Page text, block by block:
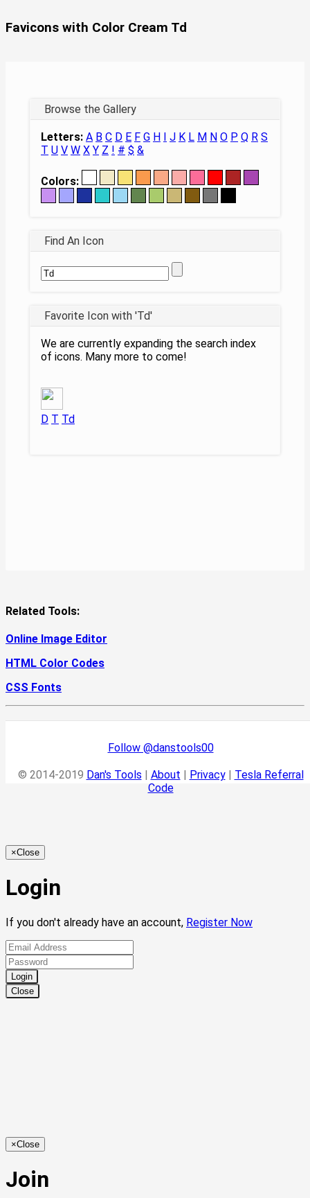
Favicons with Color Cream Td
Browse the Gallery
Letters: A B C D E F G H I J K L M N O P Q R S
T U V W X Y Z ! # $ &
Colors:
Find An Icon
Favorite Icon with 'Td'
We are currently expanding the search index
of icons. Many more to come!
D T Td
Related Tools:
Online Image Editor
HTML Color Codes
CSS Fonts
Follow @danstools00
© 2014-2019 Dan's Tools | About | Privacy| Tesla Referral
Code
×Close
Login
If you don't already have an account, Register Now
Close
×Close
Join